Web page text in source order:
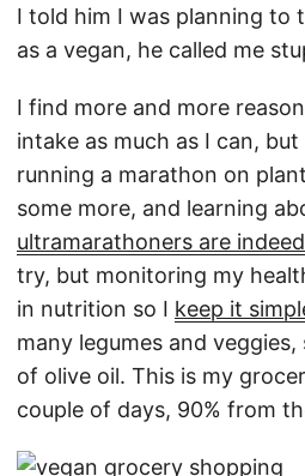
I told him I was planning to
as a vegan, he called me
I find more and more
intake as much as I can, but
running a marathon on
some more, and learning
ultramarathoners are
try, but monitoring my
in nutrition so I keep it
many legumes and
of olive oil. This is my
couple of days, 90% from